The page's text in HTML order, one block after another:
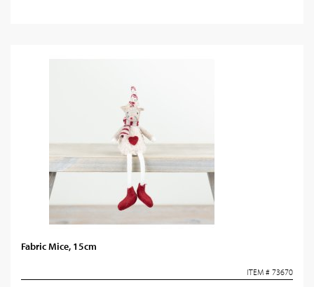
Fabric Mice, 15cm
ITEM # 73670